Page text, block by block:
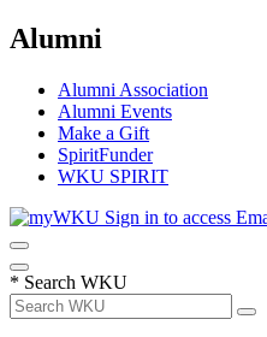
Alumni
Alumni Association
Alumni Events
Make a Gift
SpiritFunder
WKU SPIRIT
Sign in to access
* Search WKU